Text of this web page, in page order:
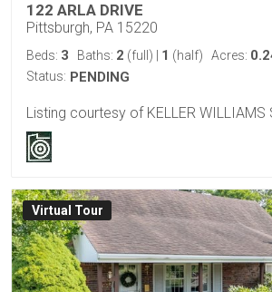
122 ARLA DRIVE
Pittsburgh, PA 15220
Beds: 3 Baths: 2 (full) 1 (half) Acres:
Status: PENDING
Listing courtesy of KELLER WILLIAMS
Virtual Tour